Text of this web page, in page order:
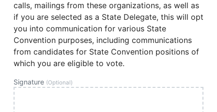
calls, mailings from these organizations, as well as
if you are selected as a State Delegate, this will opt
you into communication for various State
Convention purposes, including communications
from candidates for State Convention positions of
which you are eligible to vote.
Signature (Optional)